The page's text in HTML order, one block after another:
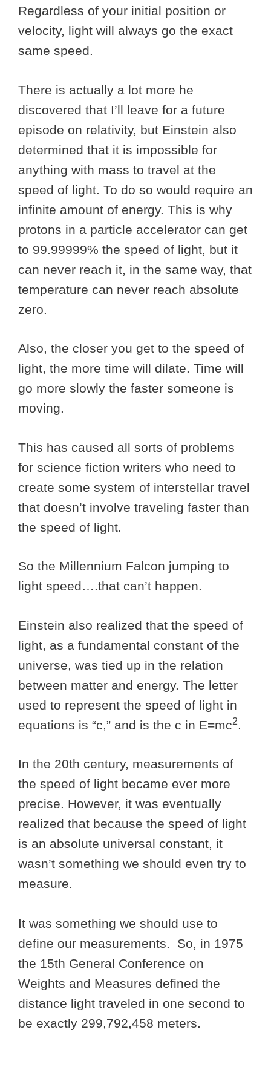
Regardless of your initial position or
velocity, light will always go the exact
same speed.
There is actually a lot more he
discovered that I’ll leave for a future
episode on relativity, but Einstein also
determined that it is impossible for
anything with mass to travel at the
speed of light. To do so would require an
infinite amount of energy. This is why
protons in a particle accelerator can get
to 99.99999% the speed of light, but it
can never reach it, in the same way, that
temperature can never reach absolute
zero.
Also, the closer you get to the speed of
light, the more time will dilate. Time will
go more slowly the faster someone is
moving.
This has caused all sorts of problems
for science fiction writers who need to
create some system of interstellar travel
that doesn’t involve traveling faster than
the speed of light.
So the Millennium Falcon jumping to
light speed….that can’t happen.
Einstein also realized that the speed of
light, as a fundamental constant of the
universe, was tied up in the relation
between matter and energy. The letter
used to represent the speed of light in
equations is “c,” and is the c in E=mc2.
In the 20th century, measurements of
the speed of light became ever more
precise. However, it was eventually
realized that because the speed of light
is an absolute universal constant, it
wasn’t something we should even try to
measure.
It was something we should use to
define our measurements. So, in 1975
the 15th General Conference on
Weights and Measures defined the
distance light traveled in one second to
be exactly 299,792,458 meters.